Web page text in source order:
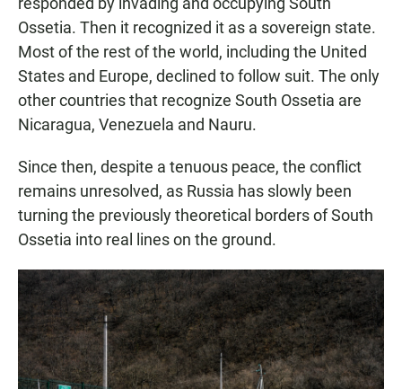
Ossetia. Then it recognized it as a sovereign state.
Most of the rest of the world, including the United
States and Europe, declined to follow suit. The only
other countries that recognize South Ossetia are
Nicaragua, Venezuela and Nauru.
Since then, despite a tenuous peace, the conflict
remains unresolved, as Russia has slowly been
turning the previously theoretical borders of South
Ossetia into real lines on the ground.